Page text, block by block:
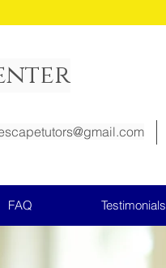
FAQ Testimonials